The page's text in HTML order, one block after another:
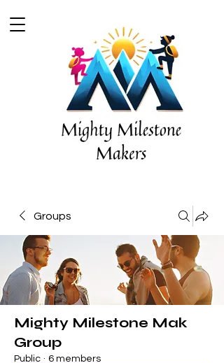
Groups
Mighty Milestone Mak
Group
Public · 6 members